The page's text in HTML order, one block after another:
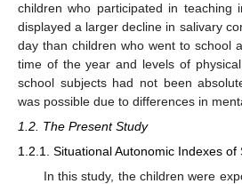
children who participated in teaching
displayed a larger decline in salivary
day than children who went to school
time of the year and levels of
school subjects had not been
was possible due to differences in
1.2. The Present Study
1.2.1. Situational Autonomic Indexes of
In this study, the children were